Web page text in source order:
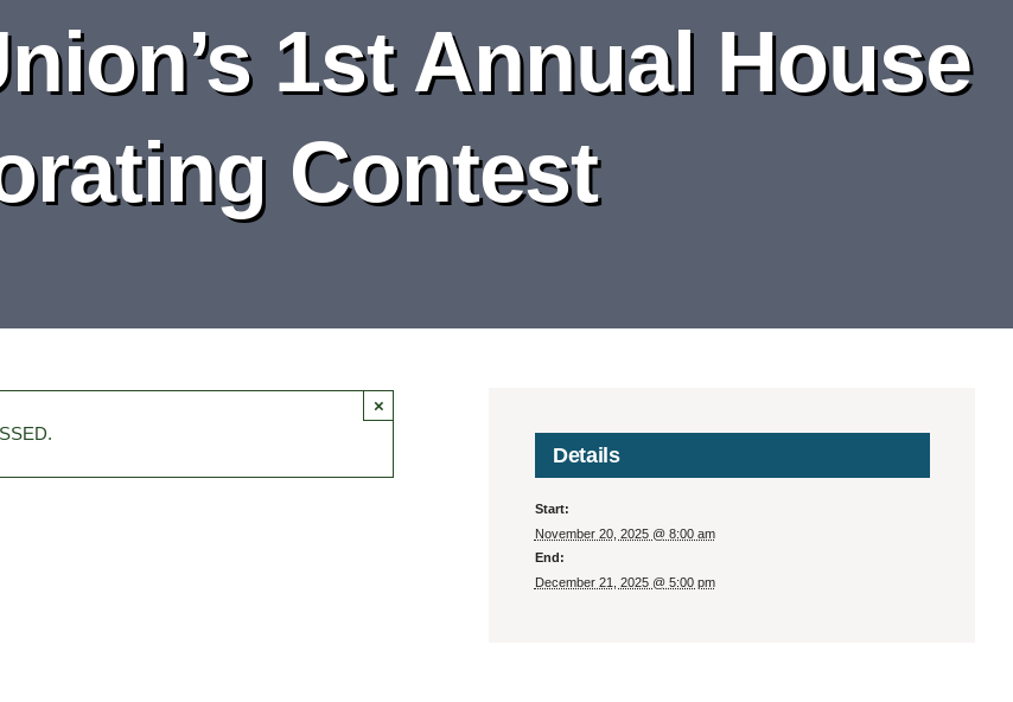
1st Annual House
Contest
×
Details
Start:
November 20, 2025 @ 8:00 am
End:
December 21, 2025 @ 5:00 pm